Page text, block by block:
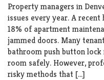
Property managers in
issues every year. A
18% of apartment
jammed doors. Many
bathroom push button
room safely. However,
risky methods that […]